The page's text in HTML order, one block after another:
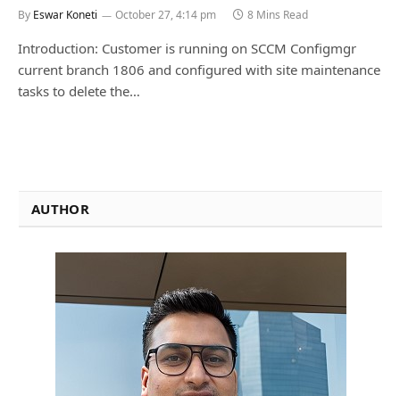
By Eswar Koneti October 27, 4:14 pm 8 Mins Read
Introduction: Customer is running on SCCM Configmgr
current branch 1806 and configured with site maintenance
tasks to delete the…
AUTHOR